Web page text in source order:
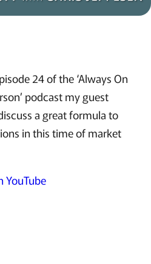
24 of the ‘Always On
podcast my guest
a great formula to
in this time of market
YouTube